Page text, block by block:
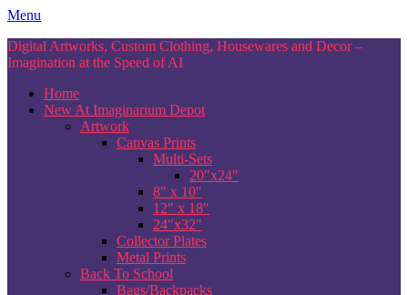
Skip
content
Menu
Digital Artworks, Custom Clothing, Housewares and Decor –
Imagination at the Speed of AI
Home
New At Imaginarium Depot
Artwork
Canvas Prints
Multi-Sets
20″x24″
8″ x 10″
12″ x 18″
24″x32″
Collector Plates
Metal Prints
Back To School
Bags/Backpacks